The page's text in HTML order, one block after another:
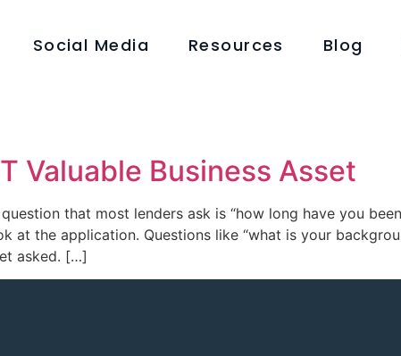
Social Media Resources Blog
Valuable Business Asset
that most lenders ask is “how long have you
at the application. Questions like “what is your
asked. […]